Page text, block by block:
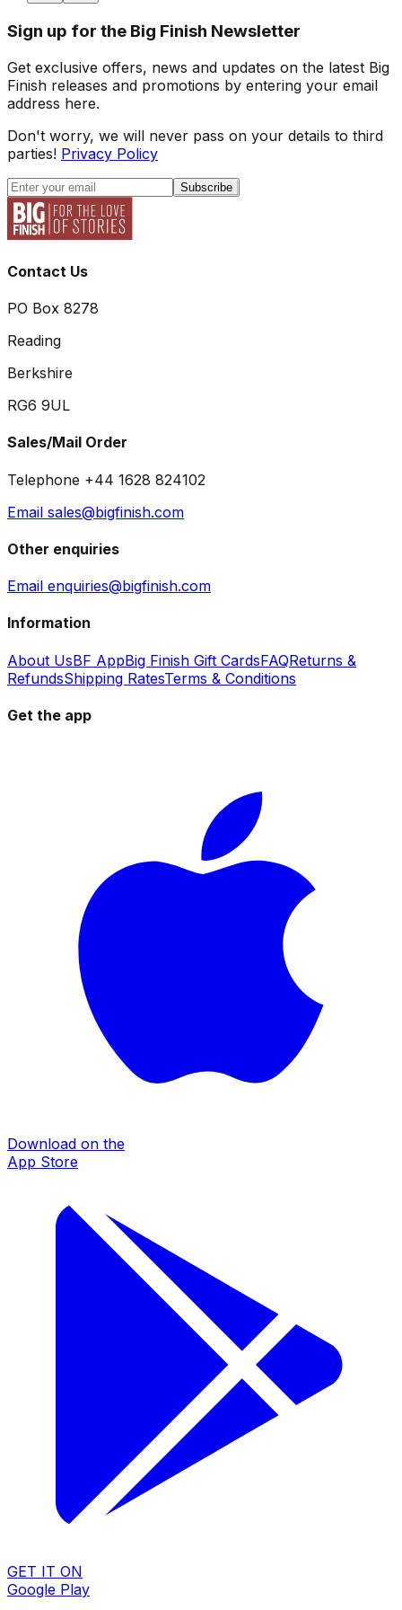
Sign up for the Big Finish Newsletter
Get exclusive offers, news and updates on the latest Big
Finish releases and promotions by entering your email
address here.
Don't worry, we will never pass on your details to third
parties! Privacy Policy
Subscribe
Contact Us
PO Box 8278
Reading
Berkshire
RG6 9UL
Sales/Mail Order
Telephone +44 1628 824102
Email sales@bigfinish.com
Other enquiries
Email enquiries@bigfinish.com
Information
About UsBF AppBig Finish Gift CardsFAQReturns &
RefundsShipping RatesTerms & Conditions
Get the app
Download on the
App Store
GET IT ON
Google Play